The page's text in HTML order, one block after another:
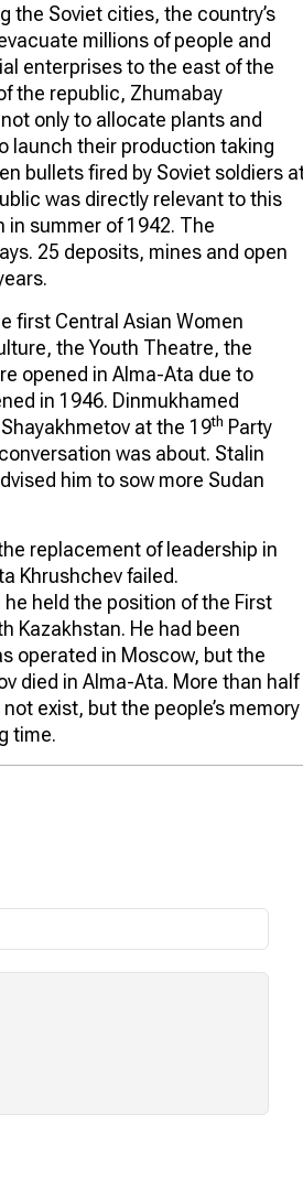
the Soviet cities, the country’s
millions of people and
enterprises to the east of the
the republic, Zhumabay
only to allocate plants and
launch their production taking
bullets fired by Soviet soldiers
was directly relevant to this
summer of 1942. The
25 deposits, mines and open
first Central Asian Women
the Youth Theatre, the
opened in Alma-Ata due to
in 1946. Dinmukhamed
at the 19th Party
was about. Stalin
him to sow more Sudan
replacement of leadership in
Khrushchev failed.
held the position of the First
Kazakhstan. He had been
operated in Moscow, but the
died in Alma-Ata. More than half
exist, but the people’s memory
time.